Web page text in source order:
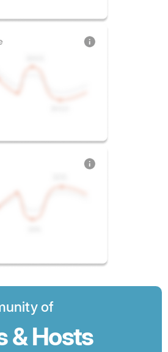
of
& Hosts